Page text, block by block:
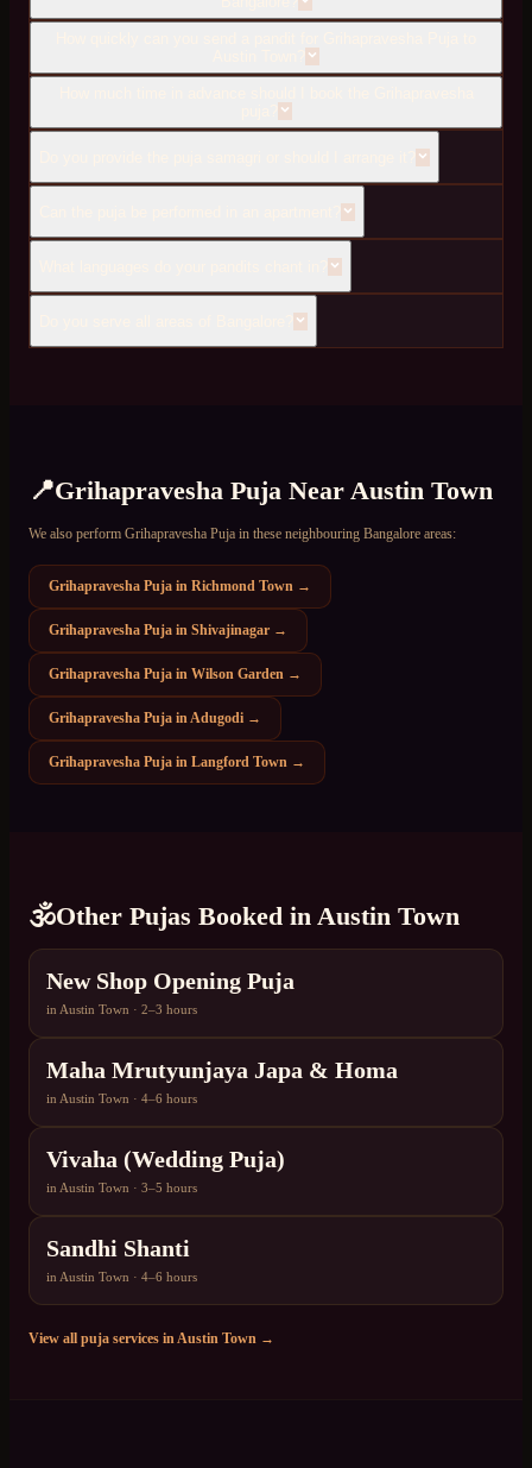
📍Grihapravesha Puja Near Austin Town
We also perform Grihapravesha Puja in these neighbouring Bangalore areas:
Grihapravesha Puja in Richmond Town →
Grihapravesha Puja in Shivajinagar →
Grihapravesha Puja in Wilson Garden →
Grihapravesha Puja inAdugodi →
Grihapravesha Puja in Langford Town →
🕉️Other Pujas Booked in Austin Town
New Shop Opening Puja
in Austin Town · 2–3 hours
Maha Mrutyunjaya Japa & Homa
in Austin Town · 4–6 hours
Vivaha (Wedding Puja)
in Austin Town · 3–5 hours
Sandhi Shanti
in Austin Town · 4–6 hours
View all puja services inAustin Town →